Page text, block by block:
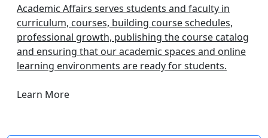
Academic Affairs serves students and faculty in
curriculum, courses, building course schedules,
professional growth, publishing the course catalog
and ensuring that our academic spaces and online
learning environments are ready for students.
Learn More